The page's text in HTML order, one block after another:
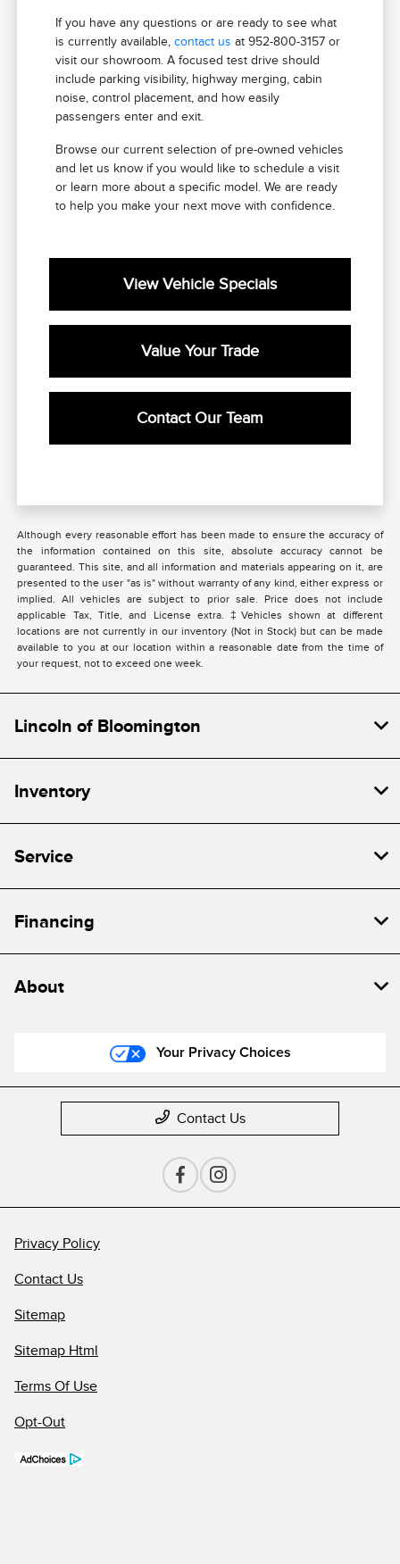
If you have any questions or are ready to see what
is currently available,contact us at 952-800-3157 or
visit our showroom. A focused test drive should
include parking visibility, highway merging, cabin
noise, control placement, and how easily
passengers enter and exit.
Browse our current selection of pre-owned vehicles
and let us know if you would like to schedule a visit
or learn more about a specific model. We are ready
to help you make your next move with confidence.
View Vehicle Specials
Value Your Trade
Contact Our Team
Although every reasonable effort has been made to ensure the accuracy of
the information contained on this site, absolute accuracy cannot be
guaranteed. This site, and all information and materials appearing on it, are
presented to the user "as is" without warranty of any kind, either express or
implied. All vehicles are subject to prior sale. Price does not include
applicable Tax, Title, and License extra. ‡Vehicles shown at different
locations are not currently in our inventory (Not in Stock) but can be made
available to you at our location within a reasonable date from the time of
your request, not to exceed one week.
Lincoln of Bloomington
Inventory
Service
Financing
About
Your Privacy Choices
Contact Us
Privacy Policy
Contact Us
Sitemap
Sitemap Html
Terms Of Use
Opt-Out